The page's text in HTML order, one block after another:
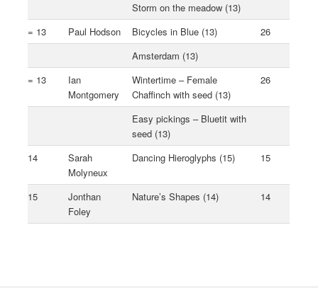
Storm on the meadow (13)
= 13
Paul Hodson Bicycles in Blue (13)
26
Amsterdam (13)
= 13
Ian
Montgomery
Wintertime – Female
Chaffinch with seed (13)
26
Easy pickings – Bluetit with
seed (13)
14
Sarah
Molyneux
Dancing Hieroglyphs (15) 15
15
Jonthan
Foley
Nature’s Shapes (14) 14